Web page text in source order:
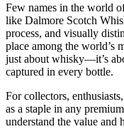
Few names in the world
like Dalmore Scotch
process, and visually
place among the world’s
just about whisky—it’s
captured in every bottle.
For collectors,
as a staple in any
understand the value and